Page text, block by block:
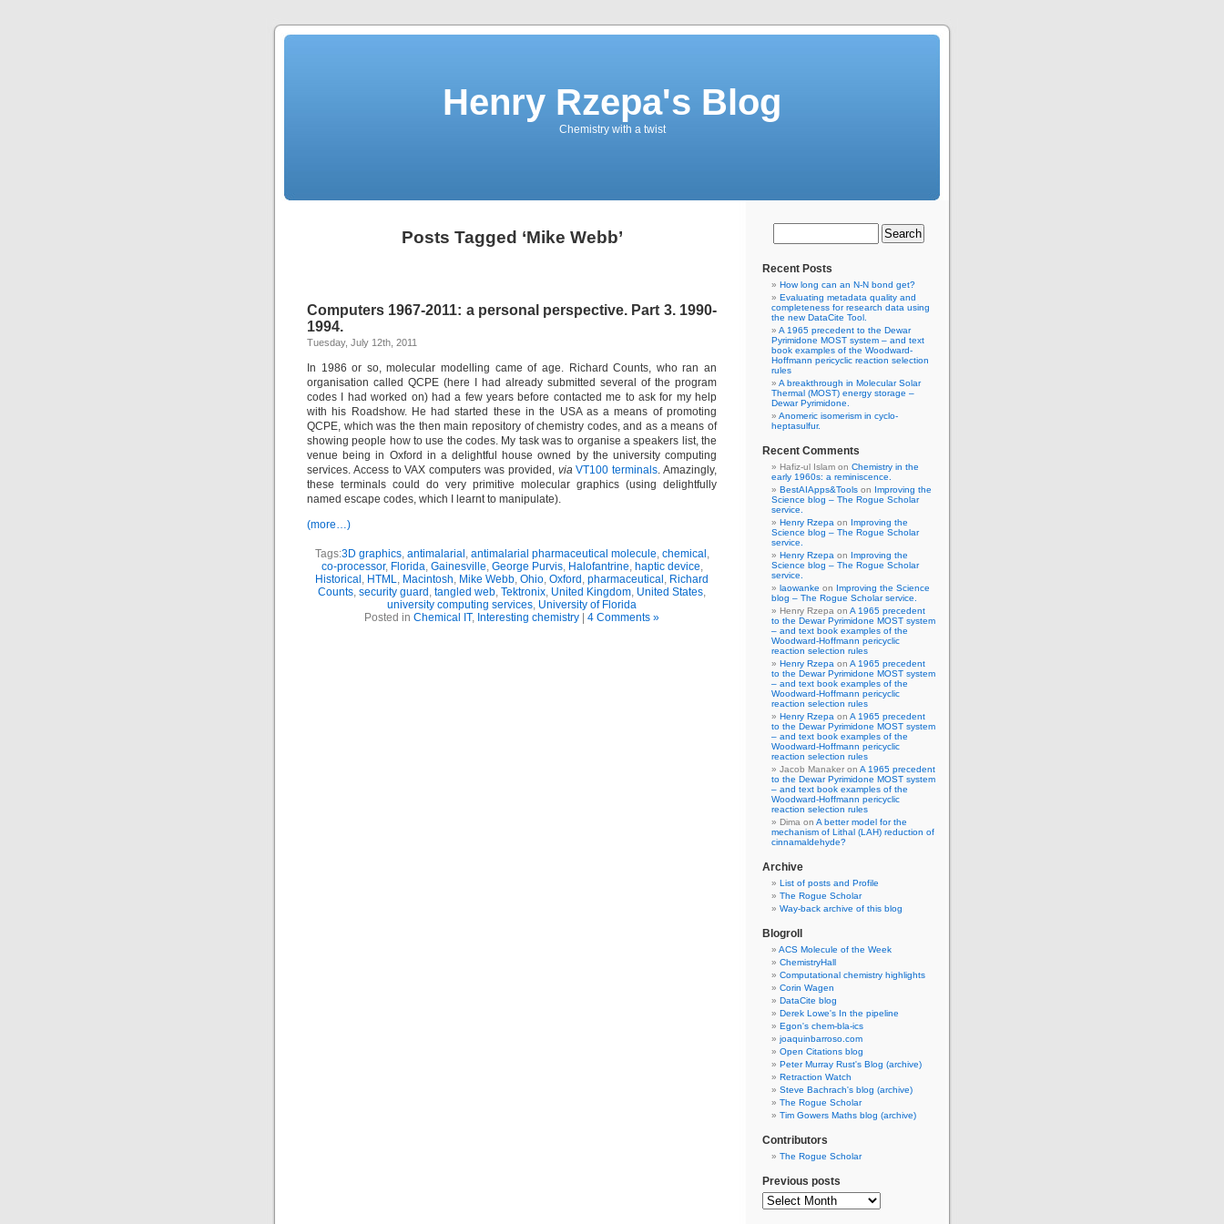
Henry Rzepa's Blog
Chemistry with a twist
Posts Tagged ‘Mike Webb’
Computers 1967-2011: a personal perspective. Part 3. 1990-
1994.
Tuesday, July 12th, 2011
In 1986 or so, molecular modelling came of age. Richard Counts, who ran an
organisation called QCPE (here I had already submitted several of the program
codes I had worked on) had a few years before contacted me to ask for my help
with his Roadshow. He had started these in the USA as a means of promoting
QCPE, which was the then main repository of chemistry codes, and as a means of
showing people how to use the codes. My task was to organise a speakers list, the
venue being in Oxford in a delightful house owned by the university computing
services. Access to VAX computers was provided, via VT100 terminals. Amazingly,
these terminals could do very primitive molecular graphics (using delightfully
named escape codes, which I learnt to manipulate).
(more…)
Tags:3D graphics, antimalarial , antimalarial pharmaceutical molecule, chemical ,
co-processor, Florida, Gainesville, George Purvis, Halofantrine, haptic device,
Historical , HTML, Macintosh, Mike Webb, Ohio, Oxford , pharmaceutical , Richard
Counts, security guard , tangled web, Tektronix, United Kingdom, United States,
university computing services, University of Florida
Posted in Chemical IT, Interesting chemistry 4 Comments »
Recent Posts
How long can an N-N bond get?
Evaluating metadata quality and
completeness for research data using
the new DataCite Tool.
A 1965 precedent to the Dewar
Pyrimidone MOST system – and text
book examples of the Woodward-
Hoffmann pericyclic reaction selection
rules
A breakthrough in Molecular Solar
Thermal (MOST) energy storage –
Dewar Pyrimidone.
Anomeric isomerism in cyclo-
heptasulfur.
Recent Comments
Hafiz-ul Islam on Chemistry in the
early 1960s: a reminiscence.
BestAIApps&Tools on Improving the
Science blog – The Rogue Scholar
service.
Henry Rzepa on Improving the
Science blog – The Rogue Scholar
service.
Henry Rzepa on Improving the
Science blog – The Rogue Scholar
service.
laowanke on Improving the Science
blog – The Rogue Scholar service.
Henry Rzepa on A 1965 precedent
to the Dewar Pyrimidone MOST system
– and text book examples of the
Woodward-Hoffmann pericyclic
reaction selection rules
Henry Rzepa on A 1965 precedent
to the Dewar Pyrimidone MOST system
– and text book examples of the
Woodward-Hoffmann pericyclic
reaction selection rules
Henry Rzepa on A 1965 precedent
to the Dewar Pyrimidone MOST system
– and text book examples of the
Woodward-Hoffmann pericyclic
reaction selection rules
Jacob Manaker on A 1965 precedent
to the Dewar Pyrimidone MOST system
– and text book examples of the
Woodward-Hoffmann pericyclic
reaction selection rules
Dima on A better model for the
mechanism of Lithal (LAH) reduction of
cinnamaldehyde?
Archive
List of posts and Profile
The Rogue Scholar
Way-back archive of this blog
Blogroll
ACS Molecule of the Week
ChemistryHall
Computational chemistry highlights
Corin Wagen
DataCite blog
Derek Lowe's In the pipeline
Egon's chem-bla-ics
joaquinbarroso.com
Open Citations blog
Peter Murray Rust's Blog (archive)
Retraction Watch
Steve Bachrach's blog (archive)
The Rogue Scholar
Tim Gowers Maths blog (archive)
Contributors
The Rogue Scholar
Previous posts